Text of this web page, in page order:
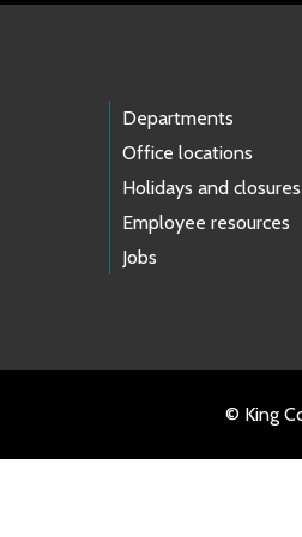
Departments
Office locations
Holidays and closures
Employee resources
Jobs
© King